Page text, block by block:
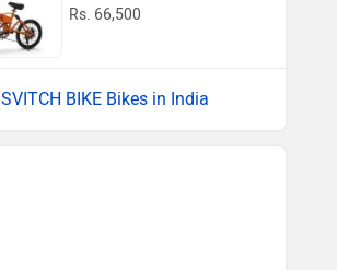
Rs. 66,500
SVITCH BIKE Bikes in India